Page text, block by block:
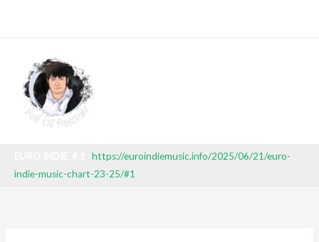
https://euroindiemusic.info/2025/06/21/euro-
indie-music-chart-23-25/#1